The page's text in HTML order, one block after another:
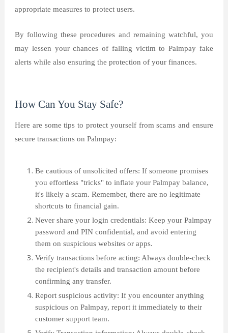
appropriate measures to protect users.
By following these procedures and remaining watchful, you
may lessen your chances of falling victim to Palmpay fake
alerts while also ensuring the protection of your finances.
How Can You Stay Safe?
Here are some tips to protect yourself from scams and ensure
secure transactions on Palmpay:
Be cautious of unsolicited offers: If someone promises
you effortless "tricks" to inflate your Palmpay balance,
it's likely a scam. Remember, there are no legitimate
shortcuts to financial gain.
Never share your login credentials: Keep your Palmpay
password and PIN confidential, and avoid entering
them on suspicious websites or apps.
Verify transactions before acting: Always double-check
the recipient's details and transaction amount before
confirming any transfer.
Report suspicious activity: If you encounter anything
suspicious on Palmpay, report it immediately to their
customer support team.